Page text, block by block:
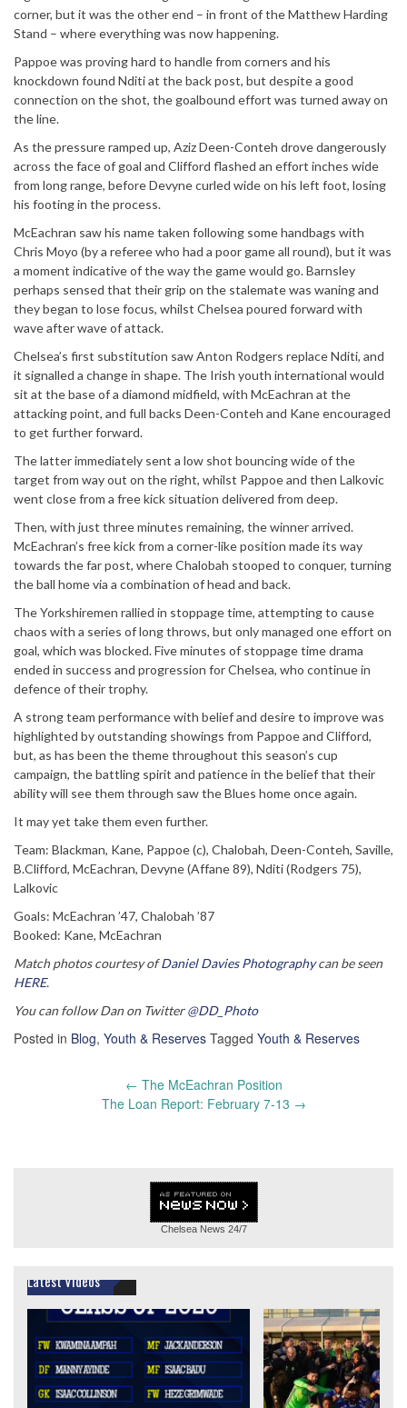
corner, but it was the other end – in front of the Matthew Harding
Stand – where everything was now happening.
Pappoe was proving hard to handle from corners and his
knockdown found Nditi at the back post, but despite a good
connection on the shot, the goalbound effort was turned away on
the line.
As the pressure ramped up, Aziz Deen-Conteh drove dangerously
across the face of goal and Clifford flashed an effort inches wide
from long range, before Devyne curled wide on his left foot, losing
his footing in the process.
McEachran saw his name taken following some handbags with
Chris Moyo (by a referee who had a poor game all round), but it was
a moment indicative of the way the game would go. Barnsley
perhaps sensed that their grip on the stalemate was waning and
they began to lose focus, whilst Chelsea poured forward with
wave after wave of attack.
Chelsea’s first substitution saw Anton Rodgers replace Nditi, and
it signalled a change in shape. The Irish youth international would
sit at the base of a diamond midfield, with McEachran at the
attacking point, and full backs Deen-Conteh and Kane encouraged
to get further forward.
The latter immediately sent a low shot bouncing wide of the
target from way out on the right, whilst Pappoe and then Lalkovic
went close from a free kick situation delivered from deep.
Then, with just three minutes remaining, the winner arrived.
McEachran’s free kick from a corner-like position made its way
towards the far post, where Chalobah stooped to conquer, turning
the ball home via a combination of head and back.
The Yorkshiremen rallied in stoppage time, attempting to cause
chaos with a series of long throws, but only managed one effort on
goal, which was blocked. Five minutes of stoppage time drama
ended in success and progression for Chelsea, who continue in
defence of their trophy.
A strong team performance with belief and desire to improve was
highlighted by outstanding showings from Pappoe and Clifford,
but, as has been the theme throughout this season’s cup
campaign, the battling spirit and patience in the belief that their
ability will see them through saw the Blues home once again.
It may yet take them even further.
Team: Blackman, Kane, Pappoe (c), Chalobah, Deen-Conteh, Saville,
B.Clifford, McEachran, Devyne (Affane 89), Nditi (Rodgers 75),
Lalkovic
Goals: McEachran ’47, Chalobah ’87
Booked: Kane, McEachran
Match photos courtesy ofDaniel Davies Photographycan be seen
HERE.
You can follow Dan on Twitter@DD_Photo
Posted in Blog, Youth & Reserves Tagged Youth & Reserves
← The McEachran Position
The Loan Report: February 7-13 →
Chelsea News 24/7
Latest Videos